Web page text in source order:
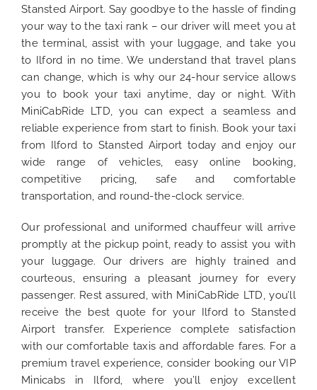
Stansted Airport. Say goodbye to the hassle of finding
your way to the taxi rank – our driver will meet you at
the terminal, assist with your luggage, and take you
to Ilford in no time. We understand that travel plans
can change, which is why our 24-hour service allows
you to book your taxi anytime, day or night. With
MiniCabRide LTD, you can expect a seamless and
reliable experience from start to finish. Book your taxi
from Ilford to Stansted Airport today and enjoy our
wide range of vehicles, easy online booking,
competitive pricing, safe and comfortable
transportation, and round-the-clock service.
Our professional and uniformed chauffeur will arrive
promptly at the pickup point, ready to assist you with
your luggage. Our drivers are highly trained and
courteous, ensuring a pleasant journey for every
passenger. Rest assured, with MiniCabRide LTD, you’ll
receive the best quote for your Ilford to Stansted
Airport transfer. Experience complete satisfaction
with our comfortable taxis and affordable fares. For a
premium travel experience, consider booking our VIP
Minicabs in Ilford, where you’ll enjoy excellent